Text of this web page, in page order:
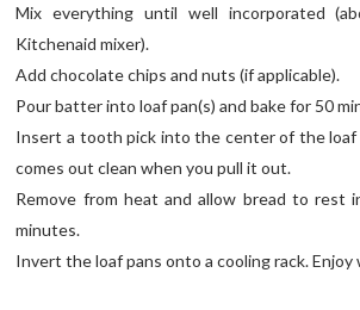
Mix everything until well incorporated
Kitchenaid mixer).
Add chocolate chips and nuts (if applicable).
Pour batter into loaf pan(s) and bake for 50
Insert a tooth pick into the center of the loaf
comes out clean when you pull it out.
Remove from heat and allow bread to rest
minutes.
Invert the loaf pans onto a cooling rack. Enjoy